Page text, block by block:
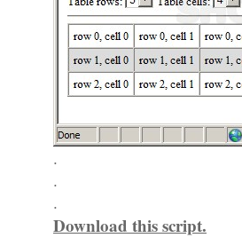
.
.
.
Download this script.